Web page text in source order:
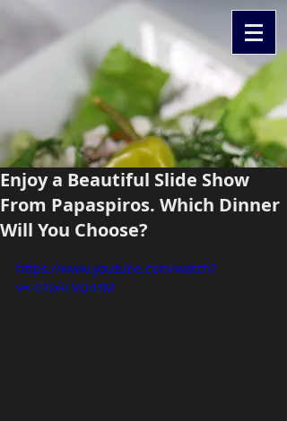
Enjoy a Beautiful Slide Show
From Papaspiros. Which Dinner
Will You Choose?
https://www.youtube.com/watch?
v=zCGxsLVQ43M